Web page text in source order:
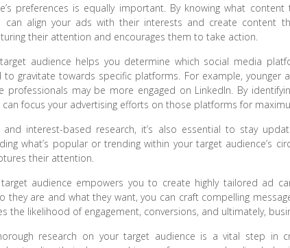
preferences is equally important. By knowing what
can align your ads with their interests and create content
their attention and encourages them to take action.
audience helps you determine which social media
gravitate towards specific platforms. For example, younger
professionals may be more engaged on LinkedIn. By
focus your advertising efforts on those platforms for
interest-based research, it’s also essential to stay
what’s popular or trending within your target audience’s
their attention.
target audience empowers you to create highly tailored ad
they are and what they want, you can craft compelling
the likelihood of engagement, conversions, and ultimately,
research on your target audience is a vital step in